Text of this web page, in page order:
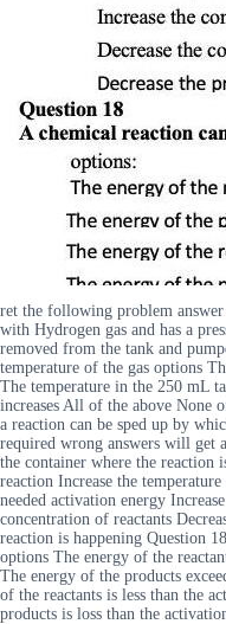
ret the following problem
with Hydrogen gas and has a
removed from the tank and
temperature of the gas options
The temperature in the 250 mL
increases All of the above None
a reaction can be sped up by
required wrong answers will get
the container where the reaction
reaction Increase the
needed activation energy
concentration of reactants
reaction is happening Question
options The energy of the
The energy of the products
of the reactants is less than the
products is loss than the